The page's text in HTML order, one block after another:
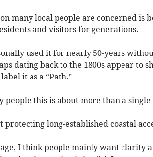
many local people are concerned is
and visitors for generations.
used it for nearly 50-years
dating back to the 1800s appear to
it as a “Path.”
people this is about more than a single
protecting long-established coastal
I think people mainly want clarity